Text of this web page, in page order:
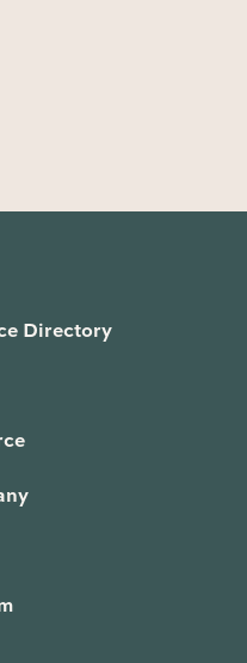
Directory